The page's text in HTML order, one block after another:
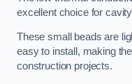
excellent choice for
These small beads are
easy to install, making
construction projects.